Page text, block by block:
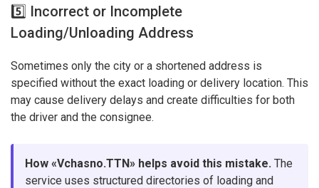
5️⃣ Incorrect or Incomplete
Loading/Unloading Address
Sometimes only the city or a shortened address is
specified without the exact loading or delivery location. This
may cause delivery delays and create difficulties for both
the driver and the consignee.
How «Vchasno.TTN» helps avoid this mistake. The
service uses structured directories of loading and